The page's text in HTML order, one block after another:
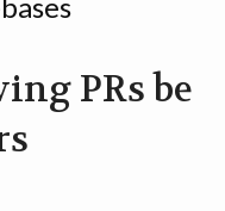
PRs be